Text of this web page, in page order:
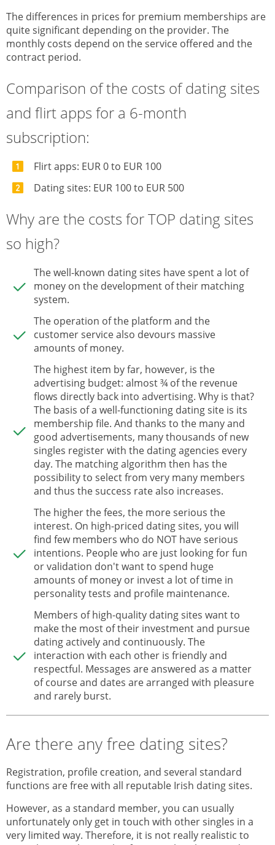
The differences in prices for premium memberships are
quite significant depending on the provider. The
monthly costs depend on the service offered and the
contract period.
Comparison of the costs of dating sites
and flirt apps for a 6-month
subscription:
Flirt apps: EUR 0 to EUR 100
Dating sites: EUR 100 to EUR 500
Why are the costs for TOP dating sites
so high?
The well-known dating sites have spent a lot of
money on the development of their matching
system.
The operation of the platform and the
customer service also devours massive
amounts of money.
The highest item by far, however, is the
advertising budget: almost ¾ of the revenue
flows directly back into advertising. Why is that?
The basis of a well-functioning dating site is its
membership file. And thanks to the many and
good advertisements, many thousands of new
singles register with the dating agencies every
day. The matching algorithm then has the
possibility to select from very many members
and thus the success rate also increases.
The higher the fees, the more serious the
interest. On high-priced dating sites, you will
find few members who do NOT have serious
intentions. People who are just looking for fun
or validation don't want to spend huge
amounts of money or invest a lot of time in
personality tests and profile maintenance.
Members of high-quality dating sites want to
make the most of their investment and pursue
dating actively and continuously. The
interaction with each other is friendly and
respectful. Messages are answered as a matter
of course and dates are arranged with pleasure
and rarely burst.
Are there any free dating sites?
Registration, profile creation, and several standard
functions are free with all reputable Irish dating sites.
However, as a standard member, you can usually
unfortunately only get in touch with other singles in a
very limited way. Therefore, it is not really realistic to